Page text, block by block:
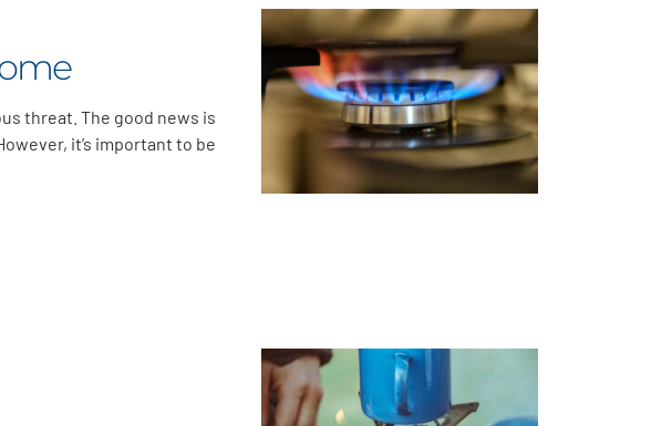
threat. The good news is
it’s important to be